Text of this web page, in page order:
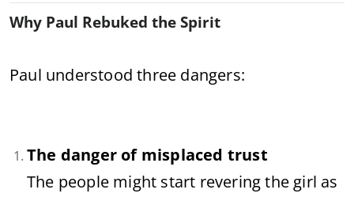
Why Paul Rebuked the Spirit
Paul understood three dangers:
The danger of misplaced trust
The people might start revering the girl as